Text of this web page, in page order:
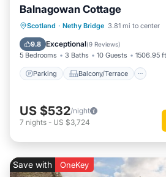
Balnagowan Cottage
Scotland · Nethy Bridge 3.81 mi to center
9.8 Exceptional(9 Reviews)
5 Bedrooms 3 Baths 10 Guests 1506.95
Parking Balcony/Terrace
Parking Balcony/Terrace
Internet
US $532/night
7 nights - US $3,724
Save with OneKey